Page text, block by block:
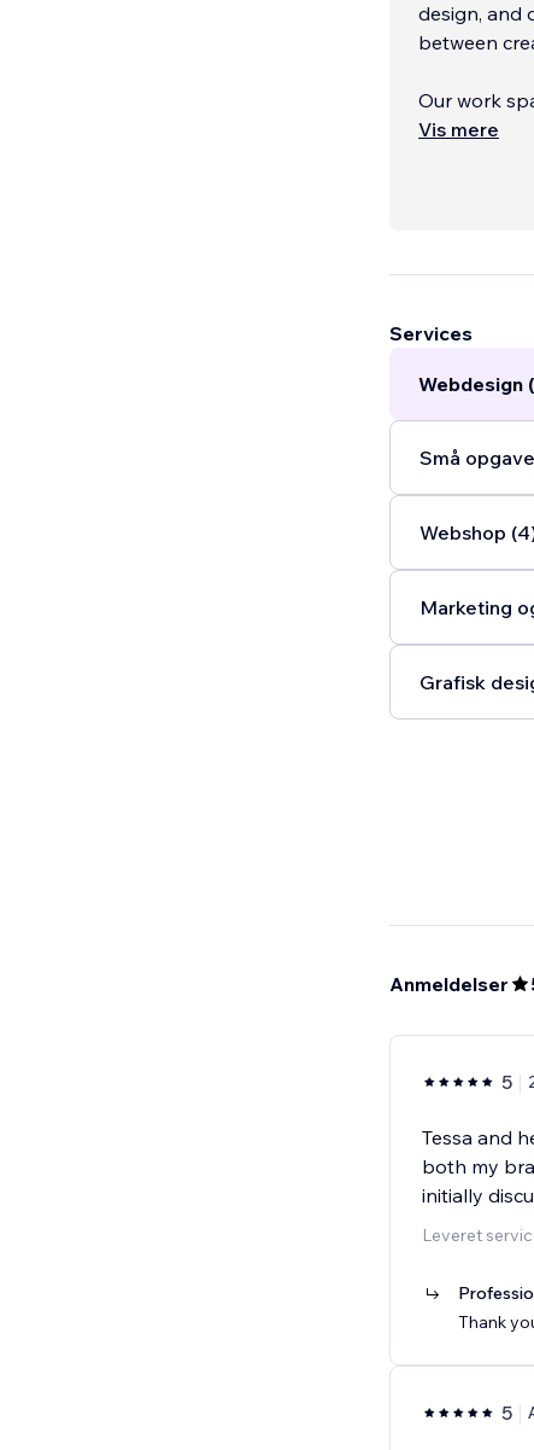
design, and
between
Our work
beverage,
Vis mere
Services
Webdesign
Små
Webshop
Marketing
Grafisk
Anmeldelser
5
Tessa and
both my
initially
Leveret
Thank
5